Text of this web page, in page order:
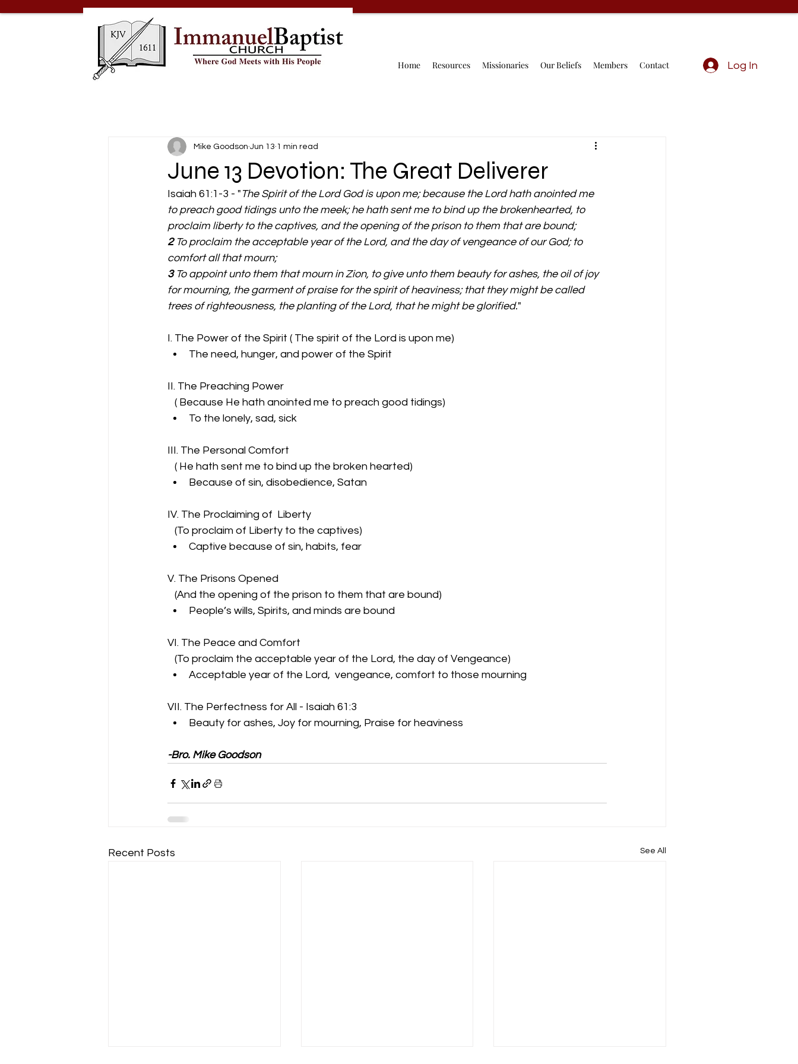
Home Resources Missionaries Our Beliefs Members Contact Log In
June 13 Devotion: The Great Deliverer
Mike Goodson Jun 13 1 min read
Isaiah 61:1-3 - " The Spirit of the Lord God is upon me; because the Lord hath anointed me
to preach good tidings unto the meek; he hath sent me to bind up the brokenhearted, to
proclaim liberty to the captives, and the opening of the prison to them that are bound;
2 To proclaim the acceptable year of the Lord, and the day of vengeance of our God; to
comfort all that mourn;
3 To appoint unto them that mourn in Zion, to give unto them beauty for ashes, the oil of joy
for mourning, the garment of praise for the spirit of heaviness; that they might be called
trees of righteousness, the planting of the Lord, that he might be glorified."
I. The Power of the Spirit ( The spirit of the Lord is upon me)
The need, hunger, and power of the Spirit
II. The Preaching Power
( Because He hath anointed me to preach good tidings)
To the lonely, sad, sick
III. The Personal Comfort
( He hath sent me to bind up the broken hearted)
Because of sin, disobedience, Satan
IV. The Proclaiming of  Liberty
(To proclaim of Liberty to the captives)
Captive because of sin, habits, fear
V. The Prisons Opened
(And the opening of the prison to them that are bound)
People’s wills, Spirits, and minds are bound
VI. The Peace and Comfort
(To proclaim the acceptable year of the Lord, the day of Vengeance)
Acceptable year of the Lord,  vengeance, comfort to those mourning
VII. The Perfectness for All - Isaiah 61:3
Beauty for ashes, Joy for mourning, Praise for heaviness
-Bro. Mike Goodson
Recent Posts See All